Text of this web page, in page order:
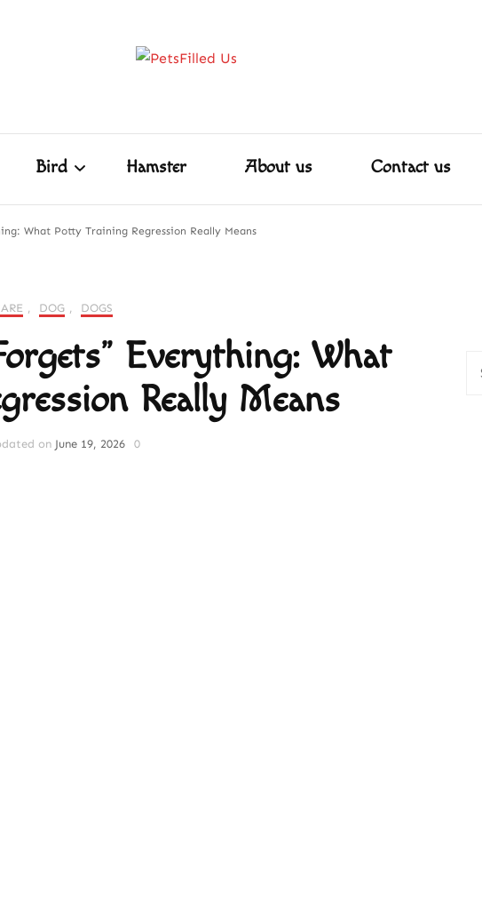
Bird Hamster About us Contact us
What Potty Training Regression Really Means
, DOG , DOGS
Everything: What
Really Means
on June 19, 2026 0